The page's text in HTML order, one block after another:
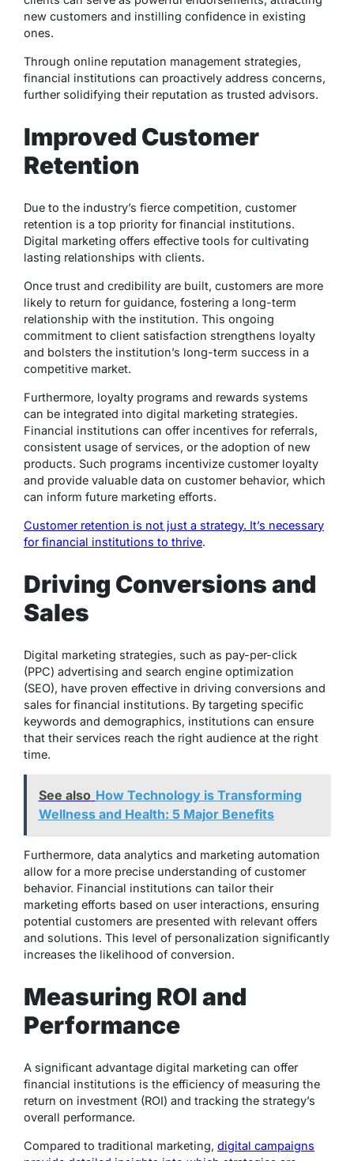
new customers and instilling confidence in existing
ones.
Through online reputation management strategies,
financial institutions can proactively address concerns,
further solidifying their reputation as trusted advisors.
Improved Customer
Retention
Due to the industry’s fierce competition, customer
retention is a top priority for financial institutions.
Digital marketing offers effective tools for cultivating
lasting relationships with clients.
Once trust and credibility are built, customers are more
likely to return for guidance, fostering a long-term
relationship with the institution. This ongoing
commitment to client satisfaction strengthens loyalty
and bolsters the institution’s long-term success in a
competitive market.
Furthermore, loyalty programs and rewards systems
can be integrated into digital marketing strategies.
Financial institutions can offer incentives for referrals,
consistent usage of services, or the adoption of new
products. Such programs incentivize customer loyalty
and provide valuable data on customer behavior, which
can inform future marketing efforts.
Customer retention is not just a strategy. It’s necessary
for financial institutions to thrive.
Driving Conversions and
Sales
Digital marketing strategies, such as pay-per-click
(PPC) advertising and search engine optimization
(SEO), have proven effective in driving conversions and
sales for financial institutions. By targeting specific
keywords and demographics, institutions can ensure
that their services reach the right audience at the right
time.
See also How Technology is Transforming
Wellness and Health: 5 Major Benefits
Furthermore, data analytics and marketing automation
allow for a more precise understanding of customer
behavior. Financial institutions can tailor their
marketing efforts based on user interactions, ensuring
potential customers are presented with relevant offers
and solutions. This level of personalization significantly
increases the likelihood of conversion.
Measuring ROI and
Performance
A significant advantage digital marketing can offer
financial institutions is the efficiency of measuring the
return on investment (ROI) and tracking the strategy’s
overall performance.
Compared to traditional marketing, digital campaigns